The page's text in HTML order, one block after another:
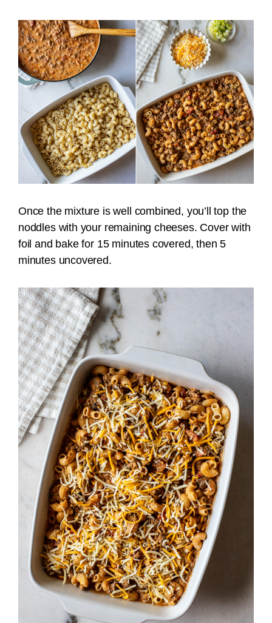
Once the mixture is well combined, you’ll top the
noddles with your remaining cheeses. Cover with
foil and bake for 15 minutes covered, then 5
minutes uncovered.